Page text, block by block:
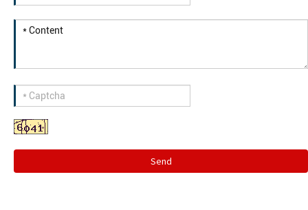
Send